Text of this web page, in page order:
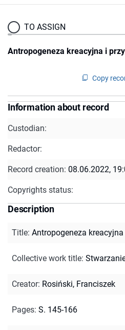
TO ASSIGN
Antropogeneza kreacyjna i
Copy
Information about record
Custodian:
Redactor:
Record creation: 08.06.2022,
Copyrights status:
Description
Title: Antropogeneza
Collective work title:
Creator: Rosiński, Franciszek
Pages: S. 145-166